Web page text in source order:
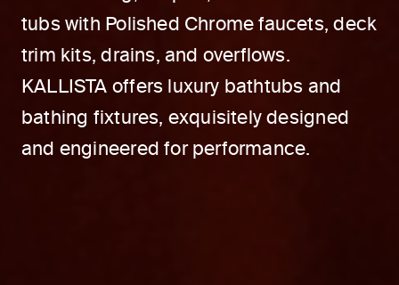
tubs with Polished Chrome faucets, deck
trim kits, drains, and overflows.
KALLISTA offers luxury bathtubs and
bathing fixtures, exquisitely designed
and engineered for performance.